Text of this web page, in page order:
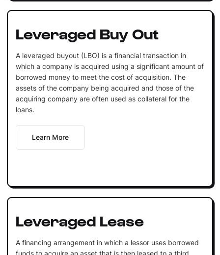
Leveraged Buy Out
A leveraged buyout (LBO) is a financial transaction in
which a company is acquired using a significant amount of
borrowed money to meet the cost of acquisition. The
assets of the company being acquired and those of the
acquiring company are often used as collateral for the
loans.
Learn More
Leveraged Lease
A financing arrangement in which a lessor uses borrowed
funds to acquire an asset that is then leased to a third